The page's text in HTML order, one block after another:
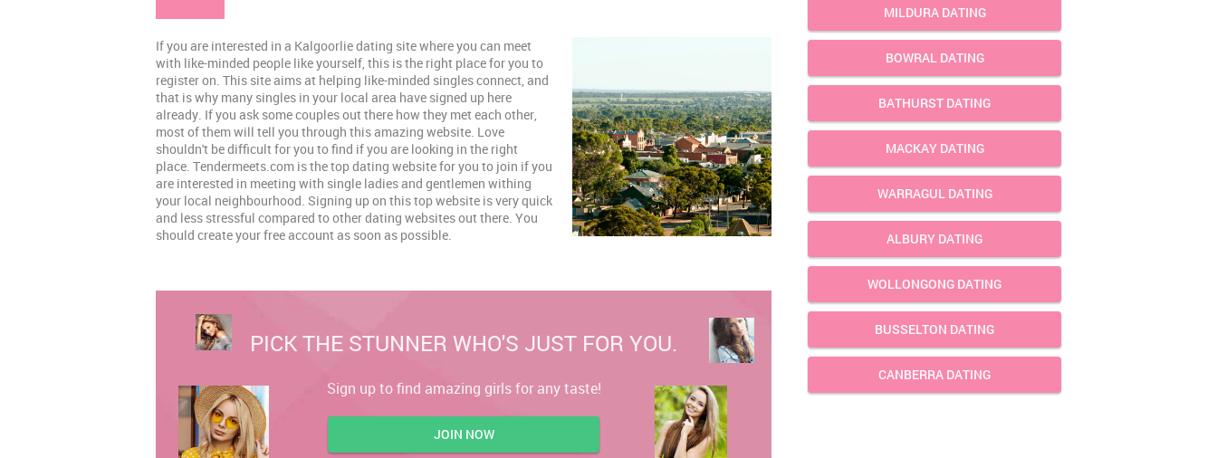
If you are interested in a Kalgoorlie dating site where you can meet
with like-minded people like yourself, this is the right place for you to
register on. This site aims at helping like-minded singles connect, and
that is why many singles in your local area have signed up here
already. If you ask some couples out there how they met each other,
most of them will tell you through this amazing website. Love
shouldn't be difficult for you to find if you are looking in the right
place. Tendermeets.com is the top dating website for you to join if you
are interested in meeting with single ladies and gentlemen withing
your local neighbourhood. Signing up on this top website is very quick
and less stressful compared to other dating websites out there. You
should create your free account as soon as possible.
PICK THE STUNNER WHO'S JUST FOR YOU.
Sign up to find amazing girls for any taste!
JOIN NOW
MILDURA DATING
BOWRAL DATING
BATHURST DATING
MACKAY DATING
WARRAGUL DATING
ALBURY DATING
WOLLONGONG DATING
BUSSELTON DATING
CANBERRA DATING